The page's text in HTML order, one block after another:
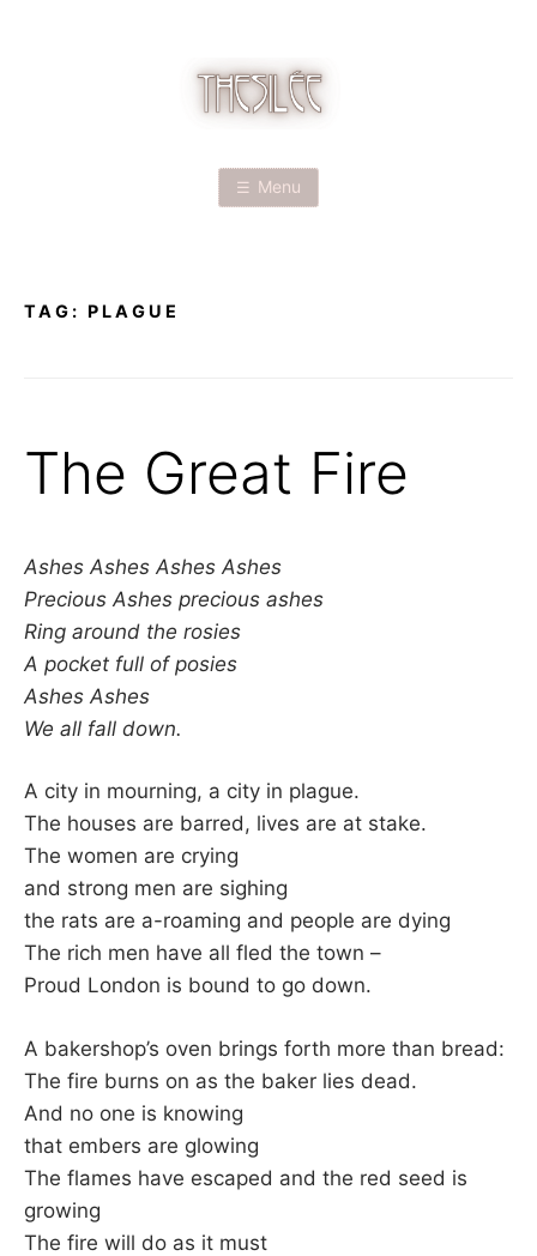
É
K
F
O
L
K
Menu
TAG: PLAGUE
The Great Fire
Ashes Ashes Ashes Ashes
Precious Ashes precious ashes
Ring around the rosies
A pocket full of posies
Ashes Ashes
We all fall down.
A city in mourning, a city in plague.
The houses are barred, lives are at stake.
The women are crying
and strong men are sighing
the rats are a-roaming and people are dying
The rich men have all fled the town –
Proud London is bound to go down.
A bakershop’s oven brings forth more than bread:
The fire burns on as the baker lies dead.
And no one is knowing
that embers are glowing
The flames have escaped and the red seed is
growing
The fire will do as it must